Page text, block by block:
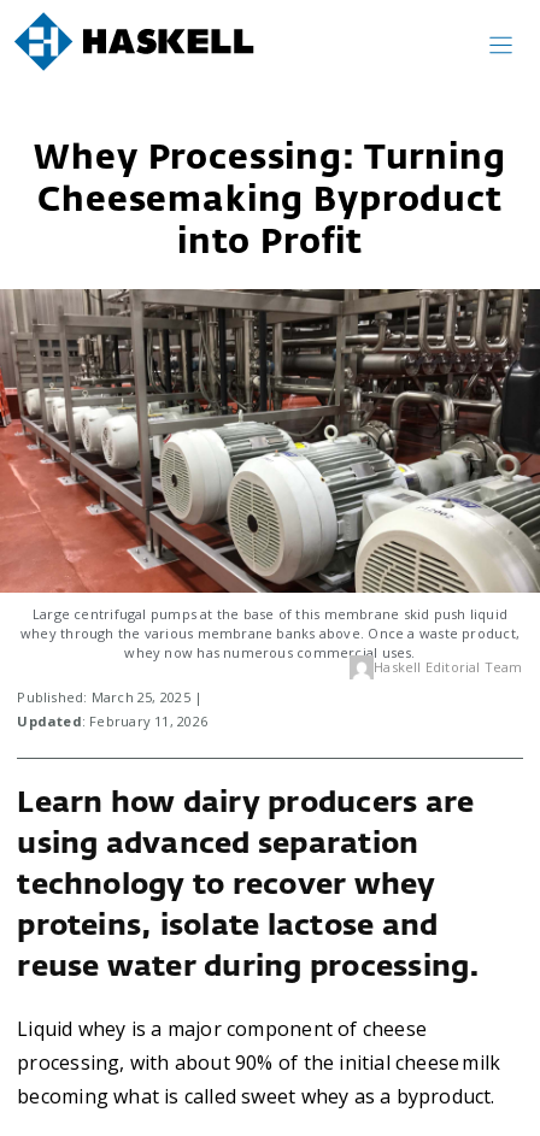
Whey Processing: Turning
Cheesemaking Byproduct
into Profit
Large centrifugal pumps at the base of this membrane skid push liquid
whey through the various membrane banks above. Once a waste product,
whey now has numerous commercial uses.
Published: March 25, 2025 |
Updated: February 11, 2026
Haskell Editorial Team
Learn how dairy producers are
using advanced separation
technology to recover whey
proteins, isolate lactose and
reuse water during processing.
Liquid whey is a major component of cheese
processing, with about 90% of the initial cheese milk
becoming what is called sweet whey as a byproduct.